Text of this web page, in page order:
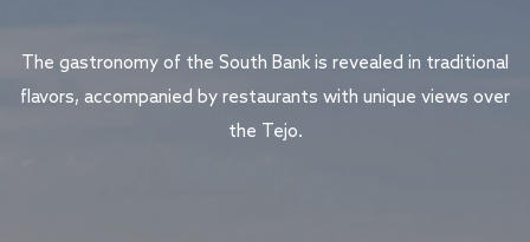
The gastronomy of the South Bank is revealed in traditional
flavors, accompanied by restaurants with unique views over
the Tejo.